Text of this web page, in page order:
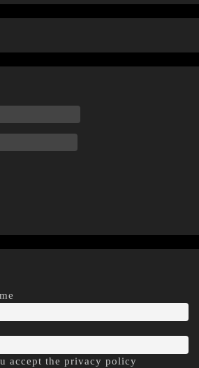
accept the privacy policy